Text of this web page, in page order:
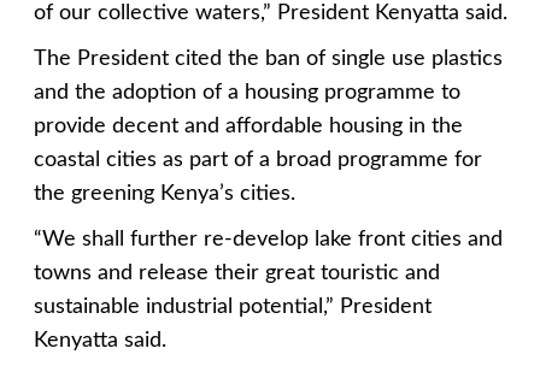
of our collective waters,” President Kenyatta said.
The President cited the ban of single use plastics
and the adoption of a housing programme to
provide decent and affordable housing in the
coastal cities as part of a broad programme for
the greening Kenya’s cities.
“We shall further re-develop lake front cities and
towns and release their great touristic and
sustainable industrial potential,” President
Kenyatta said.